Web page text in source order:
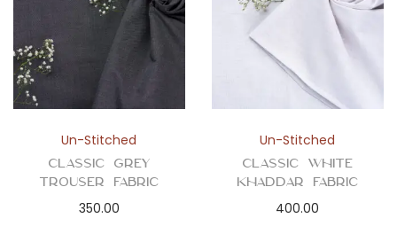
Un-Stitched
Classic Grey
Trouser Fabric
350.00
Un-Stitched
Classic White
Khaddar Fabric
400.00